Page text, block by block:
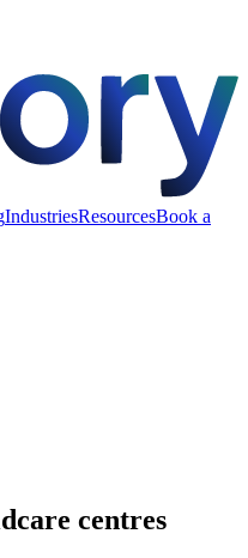
IndustriesResourcesBook a
centres